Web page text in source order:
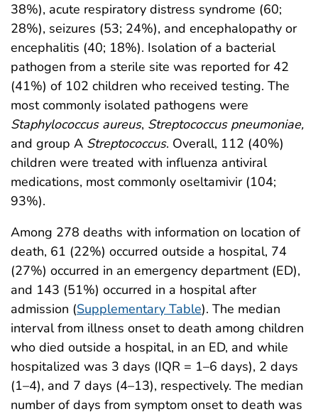
38%), acute respiratory distress syndrome (60;
28%), seizures (53; 24%), and encephalopathy or
encephalitis (40; 18%). Isolation of a bacterial
pathogen from a sterile site was reported for 42
(41%) of 102 children who received testing. The
most commonly isolated pathogens were
Staphylococcus aureus, Streptococcus pneumoniae,
and group A Streptococcus. Overall, 112 (40%)
children were treated with influenza antiviral
medications, most commonly oseltamivir (104;
93%).
Among 278 deaths with information on location of
death, 61 (22%) occurred outside a hospital, 74
(27%) occurred in an emergency department (ED),
and 143 (51%) occurred in a hospital after
admission (Supplementary Table). The median
interval from illness onset to death among children
who died outside a hospital, in an ED, and while
hospitalized was 3 days (IQR = 1–6 days), 2 days
(1–4), and 7 days (4–13), respectively. The median
number of days from symptom onset to death was